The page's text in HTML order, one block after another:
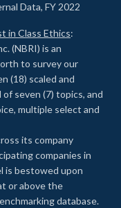
Data, FY 2022
in Class Ethics:
(NBRI) is an
to survey our
(18) scaled and
seven (7) topics, and
multiple select and
its company
companies in
is bestowed upon
or above the
database.